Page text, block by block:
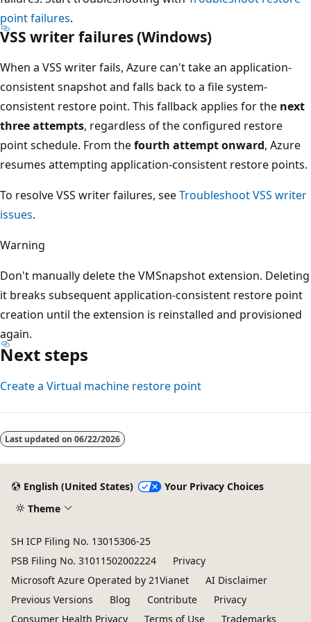
point failures.
VSS writer failures (Windows)
When a VSS writer fails, Azure can't take an application-
consistent snapshot and falls back to a file system-
consistent restore point. This fallback applies for the next
three attempts, regardless of the configured restore
point schedule. From thefourth attempt onward, Azure
resumes attempting application-consistent restore points.
To resolve VSS writer failures, seeTroubleshoot VSS writer
issues.
Warning
Don't manually delete the VMSnapshot extension. Deleting
it breaks subsequent application-consistent restore point
creation until the extension is reinstalled and provisioned
again.
Next steps
Create a Virtual machine restore point
disabled
Last updated on 06/22/2026
English (United States)
Your Privacy Choices
Theme
SH ICP Filing No. 13015306-25
PSB Filing No. 31011502002224
Privacy
Microsoft Azure Operated by 21Vianet
AI Disclaimer
Previous Versions
Blog Contribute
Privacy
Consumer Health Privacy
Terms of Use
Trademarks